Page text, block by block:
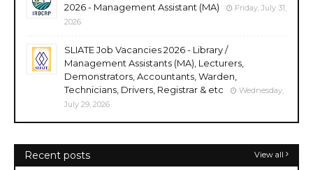
2026 - Management Assistant (MA)
Friday, July 31,
2026
SLIATE Job Vacancies 2026 - Library /
Management Assistants (MA), Lecturers,
Demonstrators, Accountants, Warden,
Technicians, Drivers, Registrar & etc
Wednesday,
July 29, 2026
Recent posts View all